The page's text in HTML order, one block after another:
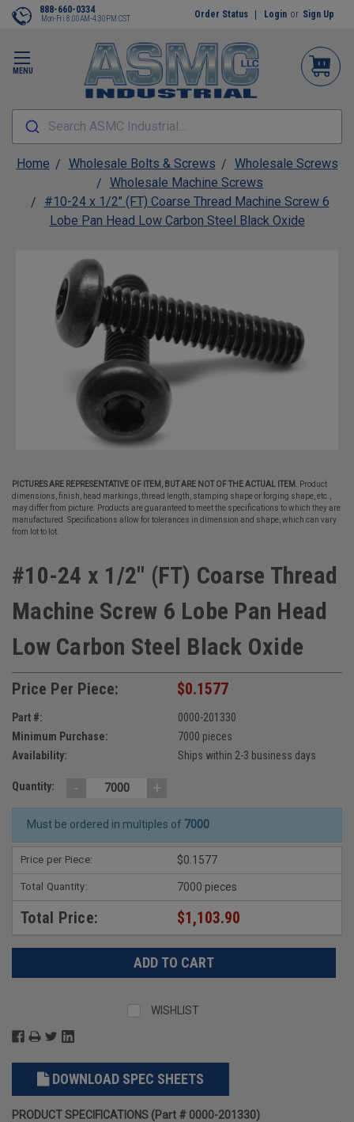
MENU
888-660-0334
Mon-Fri 8:00AM-4:30PM CST Order Status Login or Sign Up
Search ASMC Industrial...
Home Wholesale Bolts & Screws
Wholesale Screws
Wholesale Machine Screws
#10-24 x 1/2" (FT) Coarse Thread Machine Screw 6
Lobe Pan Head Low Carbon Steel Black Oxide
PICTURES ARE REPRESENTATIVE OF ITEM, BUT ARE NOT OF THE ACTUAL ITEM.
Product
dimensions, finish, head markings, thread length, stamping shape or forging shape, etc.,
may differ from picture. Products are guaranteed to meet the specifications to which they are
manufactured. Specifications allow for tolerances in dimension and shape, which can vary
from lot to lot.
#10-24 x 1/2" (FT) Coarse Thread
Machine Screw 6 Lobe Pan Head
Low Carbon Steel Black Oxide
Price Per Piece: $0.1577
Part #:
0000-201330
Minimum Purchase:
7000 pieces
Availability:
Ships within 2-3 business days
Quantity: - +
Must be ordered in multiples of 7000
Price per Piece: $0.1577
Total Quantity: 7000 pieces
Total Price: $1,103.90
WISHLIST
DOWNLOAD SPEC SHEETS
PRODUCT SPECIFICATIONS (Part # 0000-201330)